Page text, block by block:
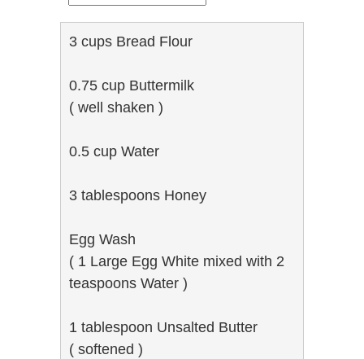
3 cups Bread Flour
0.75 cup Buttermilk
( well shaken )
0.5 cup Water
3 tablespoons Honey
Egg Wash
( 1 Large Egg White mixed with 2
teaspoons Water )
1 tablespoon Unsalted Butter
( softened )